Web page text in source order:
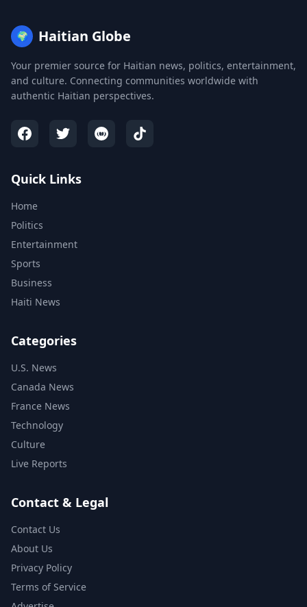
🌍 Haitian Globe
Your premier source for Haitian news, politics, entertainment,
and culture. Connecting communities worldwide with
authentic Haitian perspectives.
Quick Links
Home
Politics
Entertainment
Sports
Business
Haiti News
Categories
U.S. News
Canada News
France News
Technology
Culture
Live Reports
Contact & Legal
Contact Us
About Us
Privacy Policy
Terms of Service